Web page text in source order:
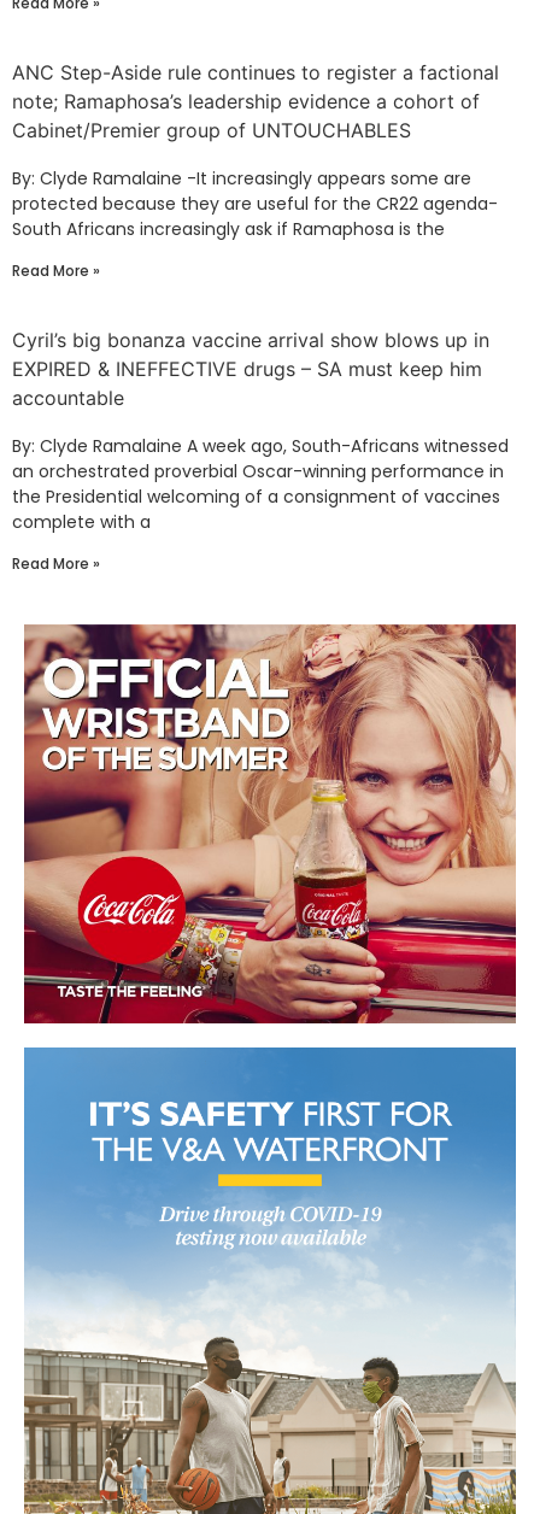
ANC Step-Aside rule continues to register a factional
note; Ramaphosa’s leadership evidence a cohort of
Cabinet/Premier group of UNTOUCHABLES
By: Clyde Ramalaine -It increasingly appears some are
protected because they are useful for the CR22 agenda-
South Africans increasingly ask if Ramaphosa is the
Read More »
Cyril’s big bonanza vaccine arrival show blows up in
EXPIRED & INEFFECTIVE drugs – SA must keep him
accountable
By: Clyde Ramalaine A week ago, South-Africans witnessed
an orchestrated proverbial Oscar-winning performance in
the Presidential welcoming of a consignment of vaccines
complete with a
Read More »